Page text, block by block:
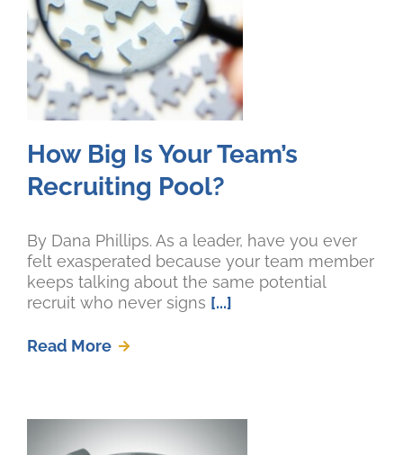
How Big Is Your Team’s
Recruiting Pool?
By Dana Phillips. As a leader, have you ever
felt exasperated because your team member
keeps talking about the same potential
recruit who never signs [...]
Read More